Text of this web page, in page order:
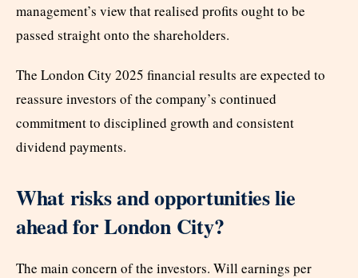
management’s view that realised profits ought to be
passed straight onto the shareholders.
The London City 2025 financial results are expected to
reassure investors of the company’s continued
commitment to disciplined growth and consistent
dividend payments.
What risks and opportunities lie
ahead for London City?
The main concern of the investors. Will earnings per